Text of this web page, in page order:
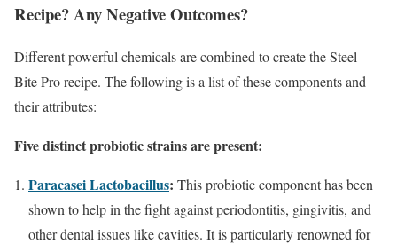
Recipe? Any Negative Outcomes?
Different powerful chemicals are combined to create the Steel
Bite Pro recipe. The following is a list of these components and
their attributes:
Five distinct probiotic strains are present:
Paracasei Lactobacillus: This probiotic component has been
shown to help in the fight against periodontitis, gingivitis, and
other dental issues like cavities. It is particularly renowned for